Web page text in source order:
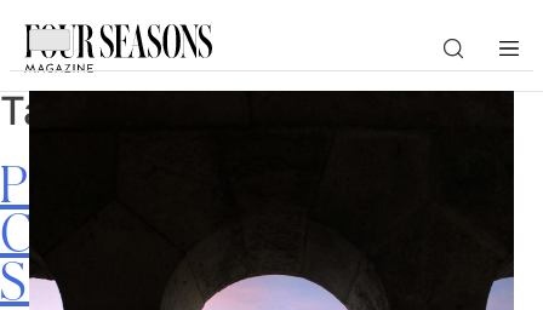
DESTINATION
GUESTS
Tag:
Passport to Europe: 9
Cities to Explore This
Summer